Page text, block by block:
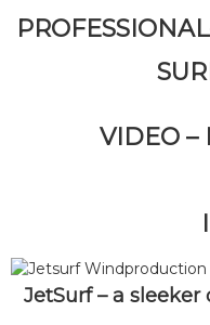
VIDEO –
JetSurf – a